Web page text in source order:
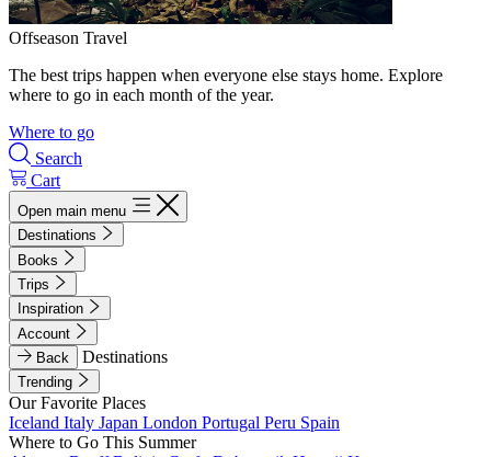
Offseason Travel
The best trips happen when everyone else stays home. Explore
where to go in each month of the year.
Where to go
Search
Cart
Open main menu
Destinations
Books
Trips
Inspiration
Account
Back
Destinations
Trending
Our Favorite Places
Iceland Italy Japan London Portugal Peru Spain
Where to Go This Summer